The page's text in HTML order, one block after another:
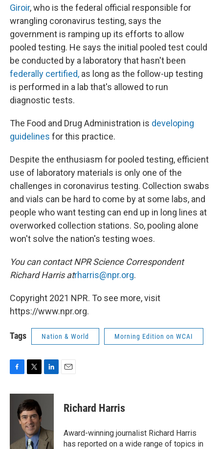
Giroir, who is the federal official responsible for
wrangling coronavirus testing, says the
government is ramping up its efforts to allow
pooled testing. He says the initial pooled test could
be conducted by a laboratory that hasn't been
federally certified, as long as the follow-up testing
is performed in a lab that's allowed to run
diagnostic tests.
The Food and Drug Administration is developing
guidelines for this practice.
Despite the enthusiasm for pooled testing, efficient
use of laboratory materials is only one of the
challenges in coronavirus testing. Collection swabs
and vials can be hard to come by at some labs, and
people who want testing can end up in long lines at
overworked collection stations. So, pooling alone
won't solve the nation's testing woes.
You can contact NPR Science Correspondent
Richard Harris atrharris@npr.org.
Copyright 2021 NPR. To see more, visit
https://www.npr.org.
Tags Nation & World Morning Edition on WCAI
c
i
t
t
e
r
n
I
n
Richard Harris
Award-winning journalist Richard Harris
has reported on a wide range of topics in